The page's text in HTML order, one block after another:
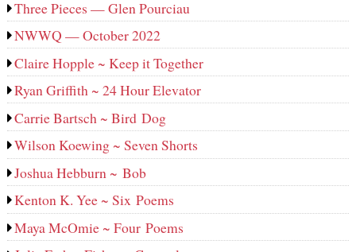
Three Pieces — Glen Pourciau
NWWQ — October 2022
Claire Hopple ~ Keep it Together
Ryan Griffith ~ 24 Hour Elevator
Carrie Bartsch ~ Bird Dog
Wilson Koewing ~ Seven Shorts
Joshua Hebburn ~ Bob
Kenton K. Yee ~ Six Poems
Maya McOmie ~ Four Poems